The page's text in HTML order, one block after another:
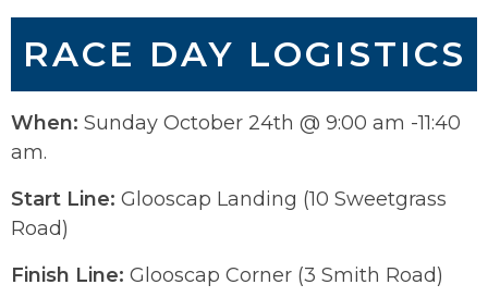
RACE DAY LOGISTICS
When: Sunday October 24th @ 9:00 am -11:40
am.
Start Line: Glooscap Landing (10 Sweetgrass
Road)
Finish Line: Glooscap Corner (3 Smith Road)